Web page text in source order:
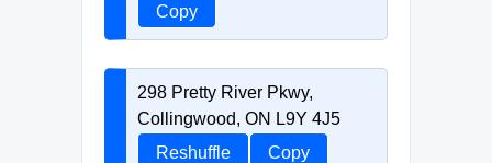
Copy
298 Pretty River Pkwy,
Collingwood, ON L9Y 4J5
Reshuffle
Copy